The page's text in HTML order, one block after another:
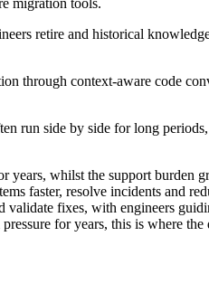
migration tools.
retire and historical
through context-aware code
run side by side for long
whilst the support burden
faster, resolve incidents and
fixes, with engineers
for years, this is where